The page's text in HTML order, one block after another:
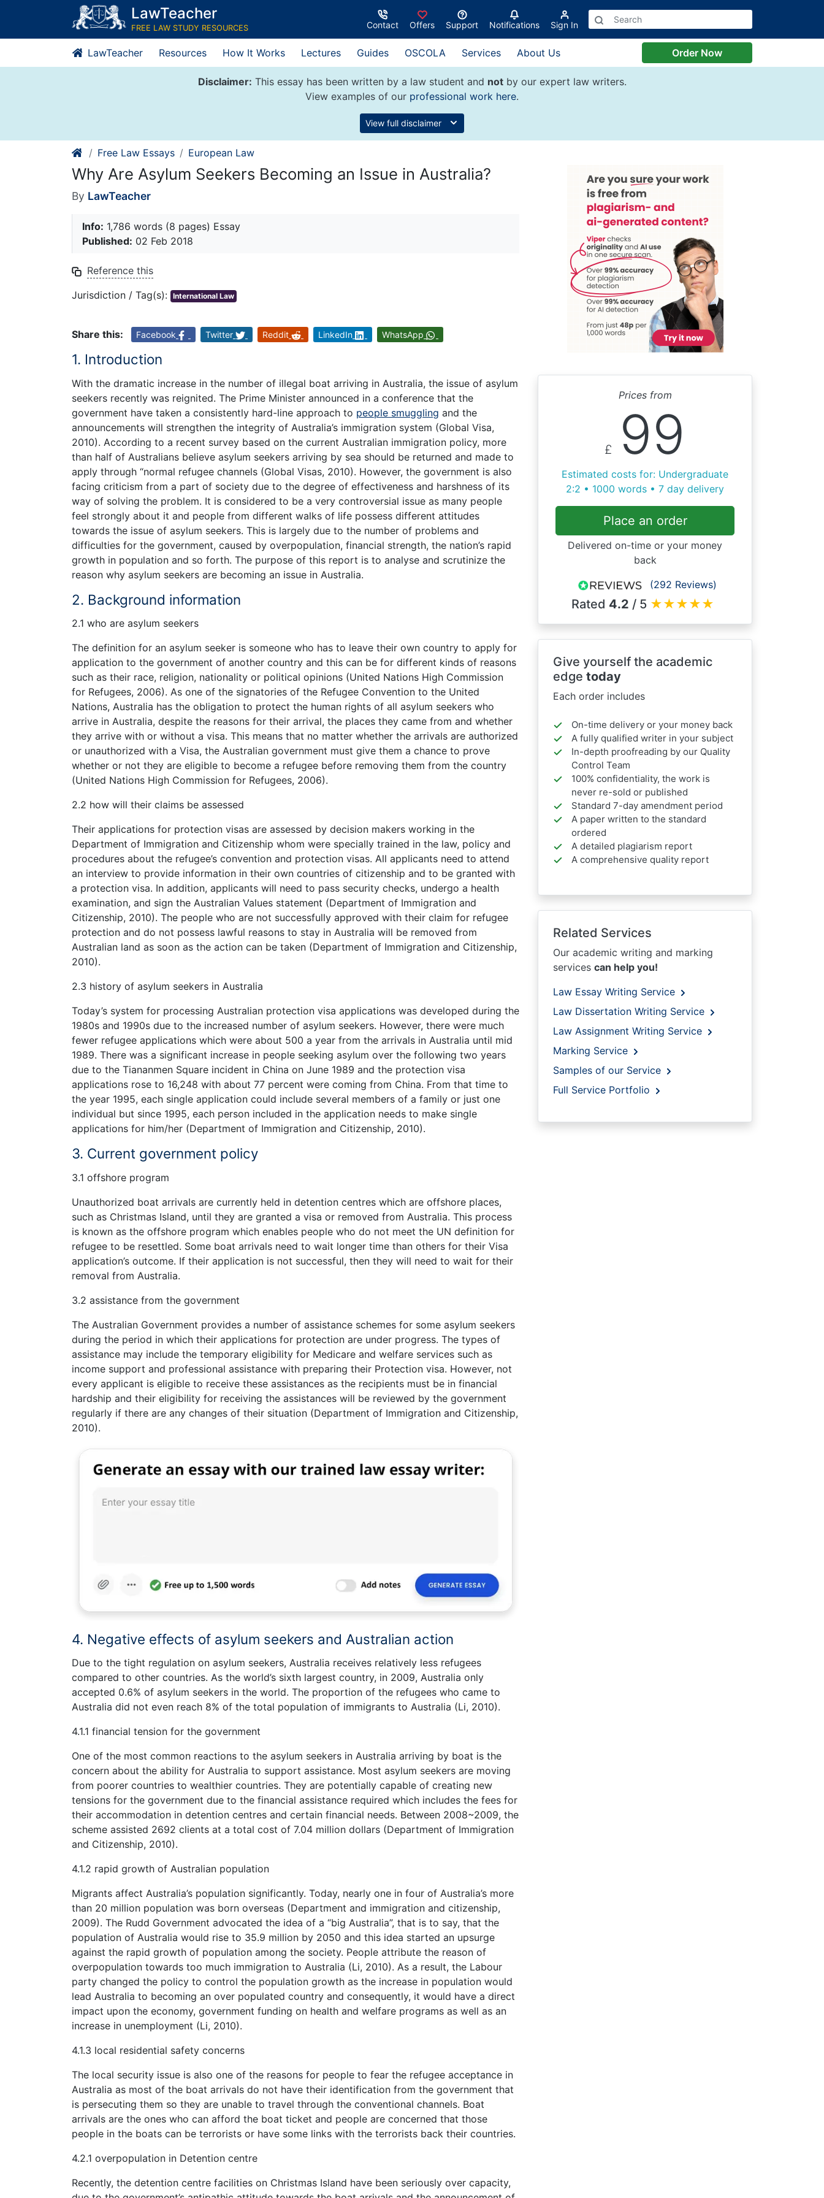
content
LawTeacher
FREE LAW STUDY RESOURCES Contact Offers Support Notifications Sign In
LawTeacher Resources How It Works Lectures Guides OSCOLA Services About Us Order Now
Disclaimer: This essay has been written by a law student and notby our expert law writers.
View examples of our professional work here.
View full disclaimer
Free Law Essays European Law
Why Are Asylum Seekers Becoming an Issue in Australia?
By LawTeacher
Info: 1,786 words (8 pages) Essay
Published: 02 Feb 2018
Reference this
Jurisdiction / Tag(s): International Law
Share this: Facebook Twitter Reddit LinkedIn WhatsApp
1. Introduction
With the dramatic increase in the number of illegal boat arriving in Australia, the issue of asylum
seekers recently was reignited. The Prime Minister announced in a conference that the
government have taken a consistently hard-line approach to people smuggling and the
announcements will strengthen the integrity of Australia’s immigration system (Global Visa,
2010). According to a recent survey based on the current Australian immigration policy, more
than half of Australians believe asylum seekers arriving by sea should be returned and made to
apply through “normal refugee channels (Global Visas, 2010). However, the government is also
facing criticism from a part of society due to the degree of effectiveness and harshness of its
way of solving the problem. It is considered to be a very controversial issue as many people
feel strongly about it and people from different walks of life possess different attitudes
towards the issue of asylum seekers. This is largely due to the number of problems and
difficulties for the government, caused by overpopulation, financial strength, the nation’s rapid
growth in population and so forth. The purpose of this report is to analyse and scrutinize the
reason why asylum seekers are becoming an issue in Australia.
2. Background information
2.1 who are asylum seekers
The definition for an asylum seeker is someone who has to leave their own country to apply for
application to the government of another country and this can be for different kinds of reasons
such as their race, religion, nationality or political opinions (United Nations High Commission
for Refugees, 2006). As one of the signatories of the Refugee Convention to the United
Nations, Australia has the obligation to protect the human rights of all asylum seekers who
arrive in Australia, despite the reasons for their arrival, the places they came from and whether
they arrive with or without a visa. This means that no matter whether the arrivals are authorized
or unauthorized with a Visa, the Australian government must give them a chance to prove
whether or not they are eligible to become a refugee before removing them from the country
(United Nations High Commission for Refugees, 2006).
2.2 how will their claims be assessed
Their applications for protection visas are assessed by decision makers working in the
Department of Immigration and Citizenship whom were specially trained in the law, policy and
procedures about the refugee’s convention and protection visas. All applicants need to attend
an interview to provide information in their own countries of citizenship and to be granted with
a protection visa. In addition, applicants will need to pass security checks, undergo a health
examination, and sign the Australian Values statement (Department of Immigration and
Citizenship, 2010). The people who are not successfully approved with their claim for refugee
protection and do not possess lawful reasons to stay in Australia will be removed from
Australian land as soon as the action can be taken (Department of Immigration and Citizenship,
2010).
2.3 history of asylum seekers in Australia
Today’s system for processing Australian protection visa applications was developed during the
1980s and 1990s due to the increased number of asylum seekers. However, there were much
fewer refugee applications which were about 500 a year from the arrivals in Australia until mid
1989. There was a significant increase in people seeking asylum over the following two years
due to the Tiananmen Square incident in China on June 1989 and the protection visa
applications rose to 16,248 with about 77 percent were coming from China. From that time to
the year 1995, each single application could include several members of a family or just one
individual but since 1995, each person included in the application needs to make single
applications for him/her (Department of Immigration and Citizenship, 2010).
3. Current government policy
3.1 offshore program
Unauthorized boat arrivals are currently held in detention centres which are offshore places,
such as Christmas Island, until they are granted a visa or removed from Australia. This process
is known as the offshore program which enables people who do not meet the UN definition for
refugee to be resettled. Some boat arrivals need to wait longer time than others for their Visa
application’s outcome. If their application is not successful, then they will need to wait for their
removal from Australia.
3.2 assistance from the government
The Australian Government provides a number of assistance schemes for some asylum seekers
during the period in which their applications for protection are under progress. The types of
assistance may include the temporary eligibility for Medicare and welfare services such as
income support and professional assistance with preparing their Protection visa. However, not
every applicant is eligible to receive these assistances as the recipients must be in financial
hardship and their eligibility for receiving the assistances will be reviewed by the government
regularly if there are any changes of their situation (Department of Immigration and Citizenship,
2010).
4. Negative effects of asylum seekers and Australian action
Due to the tight regulation on asylum seekers, Australia receives relatively less refugees
compared to other countries. As the world’s sixth largest country, in 2009, Australia only
accepted 0.6% of asylum seekers in the world. The proportion of the refugees who came to
Australia did not even reach 8% of the total population of immigrants to Australia (Li, 2010).
4.1.1 financial tension for the government
One of the most common reactions to the asylum seekers in Australia arriving by boat is the
concern about the ability for Australia to support assistance. Most asylum seekers are moving
from poorer countries to wealthier countries. They are potentially capable of creating new
tensions for the government due to the financial assistance required which includes the fees for
their accommodation in detention centres and certain financial needs. Between 2008~2009, the
scheme assisted 2692 clients at a total cost of 7.04 million dollars (Department of Immigration
and Citizenship, 2010).
4.1.2 rapid growth of Australian population
Migrants affect Australia’s population significantly. Today, nearly one in four of Australia’s more
than 20 million population was born overseas (Department and immigration and citizenship,
2009). The Rudd Government advocated the idea of a “big Australia”, that is to say, that the
population of Australia would rise to 35.9 million by 2050 and this idea started an upsurge
against the rapid growth of population among the society. People attribute the reason of
overpopulation towards too much immigration to Australia (Li, 2010). As a result, the Labour
party changed the policy to control the population growth as the increase in population would
lead Australia to becoming an over populated country and consequently, it would have a direct
impact upon the economy, government funding on health and welfare programs as well as an
increase in unemployment (Li, 2010).
4.1.3 local residential safety concerns
The local security issue is also one of the reasons for people to fear the refugee acceptance in
Australia as most of the boat arrivals do not have their identification from the government that
is persecuting them so they are unable to travel through the conventional channels. Boat
arrivals are the ones who can afford the boat ticket and people are concerned that those
people in the boats can be terrorists or have some links with the terrorists back their countries.
4.2.1 overpopulation in Detention centre
Recently, the detention centre facilities on Christmas Island have been seriously over capacity,
Prices from
£ 99
Estimated costs for: Undergraduate
2:2 • 1000 words • 7 day delivery
Place an order
Delivered on-time or your money
back
(292 Reviews)
Rated 4.2 / 5 ★★★★★
Give yourself the academic
edge today
Each order includes
On-time delivery or your money back
A fully qualified writer in your subject
In-depth proofreading by our Quality
Control Team
100% confidentiality, the work is
never re-sold or published
Standard 7-day amendment period
A paper written to the standard
ordered
A detailed plagiarism report
A comprehensive quality report
Related Services
Our academic writing and marking
services can help you!
Law Essay Writing Service
Law Dissertation Writing Service
Law Assignment Writing Service
Marking Service
Samples of our Service
Full Service Portfolio